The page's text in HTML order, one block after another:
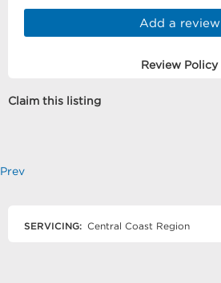
Add a review
Review Policy
Claim this listing
Prev
SERVICING: Central Coast Region